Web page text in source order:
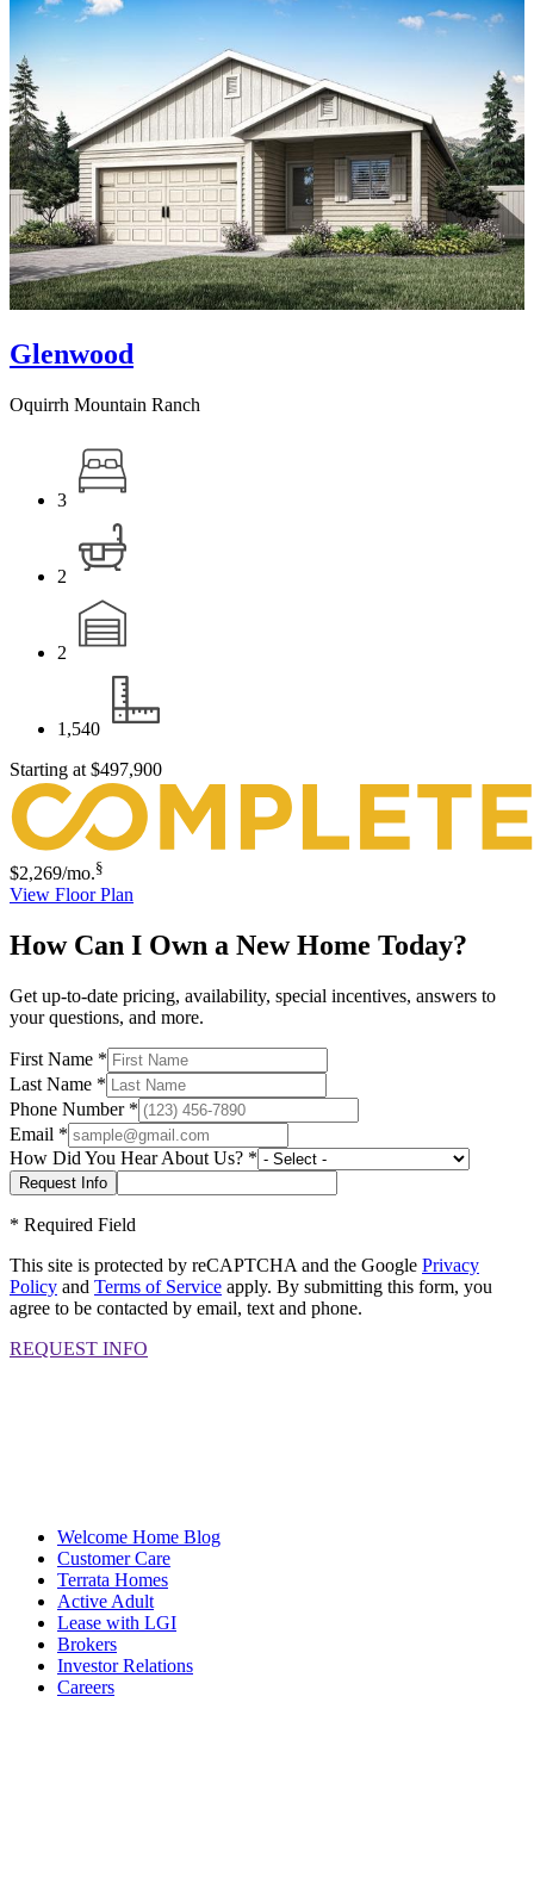
Glenwood
Oquirrh Mountain Ranch
3
2
2
1,540
Starting at $497,900
$2,269/mo.§
View Floor Plan
How Can I Own a New Home Today?
Get up-to-date pricing, availability, special incentives, answers to
your questions, and more.
First Name *
Last Name *
Phone Number*
Email *
How Did You Hear About Us? *
* Required Field
This site is protected by reCAPTCHA and the Google Privacy
Policy and Terms of Service apply. By submitting this form, you
agree to be contacted by email, text and phone.
REQUEST INFO
Welcome Home Blog
Customer Care
Terrata Homes
Active Adult
Lease with LGI
Brokers
Investor Relations
Careers